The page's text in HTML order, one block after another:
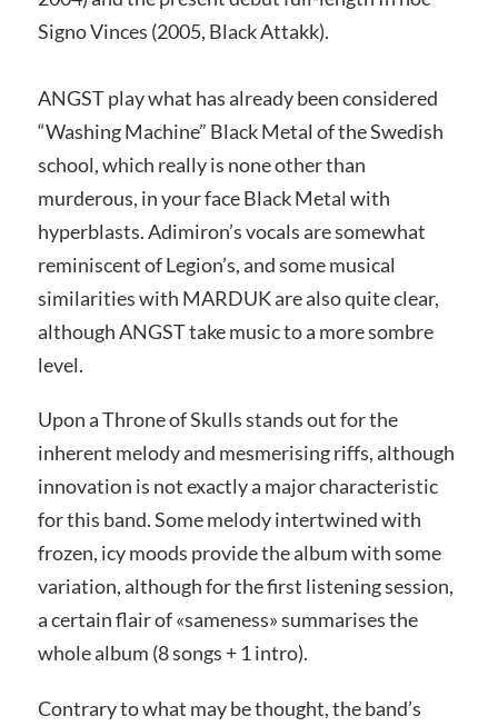
Signo Vinces (2005, Black Attakk).
ANGST play what has already been considered
“Washing Machine” Black Metal of the Swedish
school, which really is none other than
murderous, in your face Black Metal with
hyperblasts. Adimiron’s vocals are somewhat
reminiscent of Legion’s, and some musical
similarities with MARDUK are also quite clear,
although ANGST take music to a more sombre
level.
Upon a Throne of Skulls stands out for the
inherent melody and mesmerising riffs, although
innovation is not exactly a major characteristic
for this band. Some melody intertwined with
frozen, icy moods provide the album with some
variation, although for the first listening session,
a certain flair of «sameness» summarises the
whole album (8 songs + 1 intro).
Contrary to what may be thought, the band’s